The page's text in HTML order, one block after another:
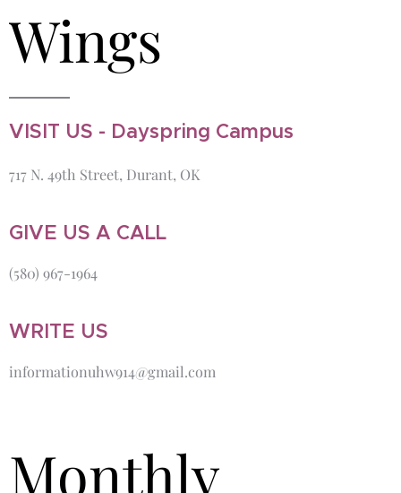
Wings
VISIT US - Dayspring Campus
717 N. 49th Street, Durant, OK
GIVE US A CALL
(580) 967-1964
WRITE US
informationuhw914@gmail.com
Monthly